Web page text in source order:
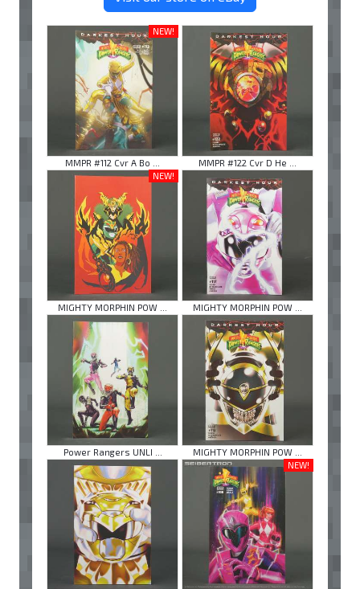
NEW!
MMPR #112 Cvr A Bo ...
MMPR #122 Cvr D He ...
NEW!
MIGHTY MORPHIN POW ... MIGHTY MORPHIN POW ...
Power Rangers UNLI ... MIGHTY MORPHIN POW ...
NEW!